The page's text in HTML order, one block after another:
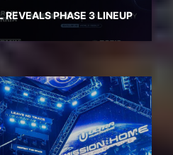
REVEALS PHASE 3 LINEUP